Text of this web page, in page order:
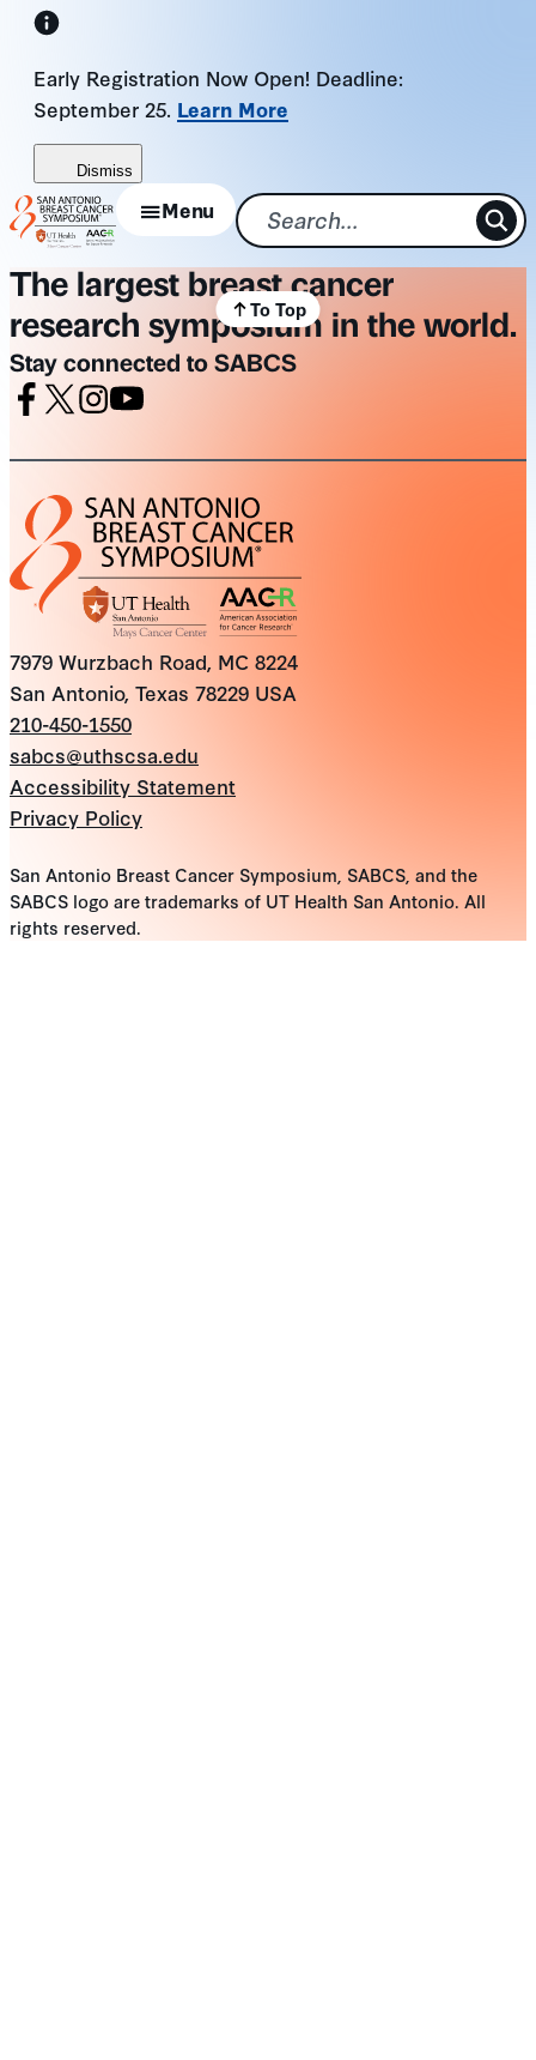
Skip
content
Early Registration Now Open! Deadline:
September 25. Learn More
Dismiss
Menu
The largest breast cancer
research symposium in the world.
Stay connected to SABCS
7979 Wurzbach Road, MC 8224
San Antonio, Texas 78229 USA
210-450-1550
sabcs@uthscsa.edu
Accessibility Statement
Privacy Policy
San Antonio Breast Cancer Symposium, SABCS, and the
SABCS logo are trademarks of UT Health San Antonio. All
rights reserved.
To Top